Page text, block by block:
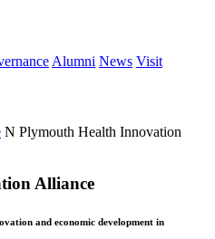
Alumni News Visit
N Plymouth Health Innovation
Alliance
and economic development in